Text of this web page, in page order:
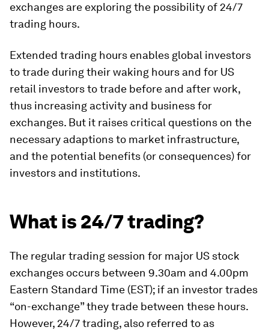
exchanges are exploring the possibility of 24/7
trading hours.
Extended trading hours enables global investors
to trade during their waking hours and for US
retail investors to trade before and after work,
thus increasing activity and business for
exchanges. But it raises critical questions on the
necessary adaptions to market infrastructure,
and the potential benefits (or consequences) for
investors and institutions.
What is 24/7 trading?
The regular trading session for major US stock
exchanges occurs between 9.30am and 4.00pm
Eastern Standard Time (EST); if an investor trades
“on-exchange” they trade between these hours.
However, 24/7 trading, also referred to as